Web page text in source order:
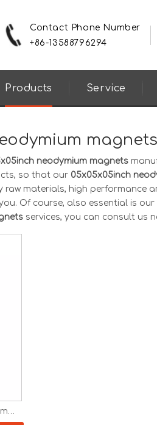
Contact Phone Number
+86-13588796294
Products Service
magnets
neodymium magnets
so that our 05x05x05inch
raw materials, high performance
Of course, also essential is
services, you can consult us